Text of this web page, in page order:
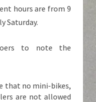
hours are from 9
Saturday.
to note the
that no mini-bikes,
are not allowed